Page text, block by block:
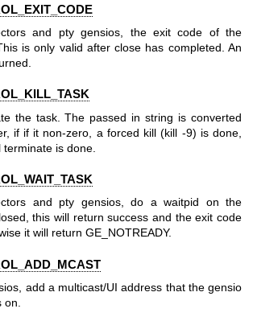
and pty gensios, the exit code of the
is only valid after close has completed. An
the task. The passed in string is converted
if if it non-zero, a forced kill (kill -9) is done,
is done.
and pty gensios, do a waitpid on the
this will return success and the exit code
it will return GE_NOTREADY.
add a multicast/UI address that the gensio